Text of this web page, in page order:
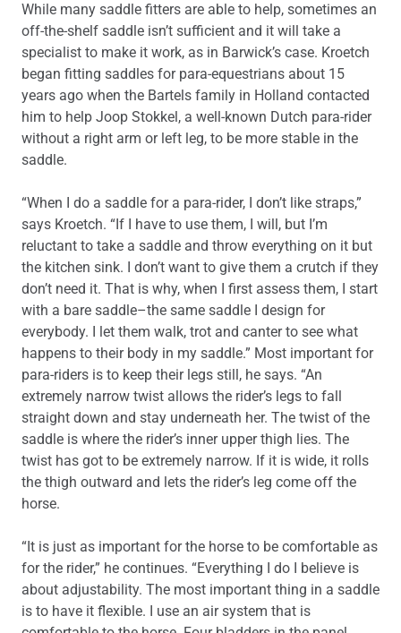
While many saddle fitters are able to help, sometimes an
off-the-shelf saddle isn’t sufficient and it will take a
specialist to make it work, as in Barwick’s case. Kroetch
began fitting saddles for para-equestrians about 15
years ago when the Bartels family in Holland contacted
him to help Joop Stokkel, a well-known Dutch para-rider
without a right arm or left leg, to be more stable in the
saddle.
“When I do a saddle for a para-rider, I don’t like straps,”
says Kroetch. “If I have to use them, I will, but I’m
reluctant to take a saddle and throw everything on it but
the kitchen sink. I don’t want to give them a crutch if they
don’t need it. That is why, when I first assess them, I start
with a bare saddle–the same saddle I design for
everybody. I let them walk, trot and canter to see what
happens to their body in my saddle.” Most important for
para-riders is to keep their legs still, he says. “An
extremely narrow twist allows the rider’s legs to fall
straight down and stay underneath her. The twist of the
saddle is where the rider’s inner upper thigh lies. The
twist has got to be extremely narrow. If it is wide, it rolls
the thigh outward and lets the rider’s leg come off the
horse.
“It is just as important for the horse to be comfortable as
for the rider,” he continues. “Everything I do I believe is
about adjustability. The most important thing in a saddle
is to have it flexible. I use an air system that is